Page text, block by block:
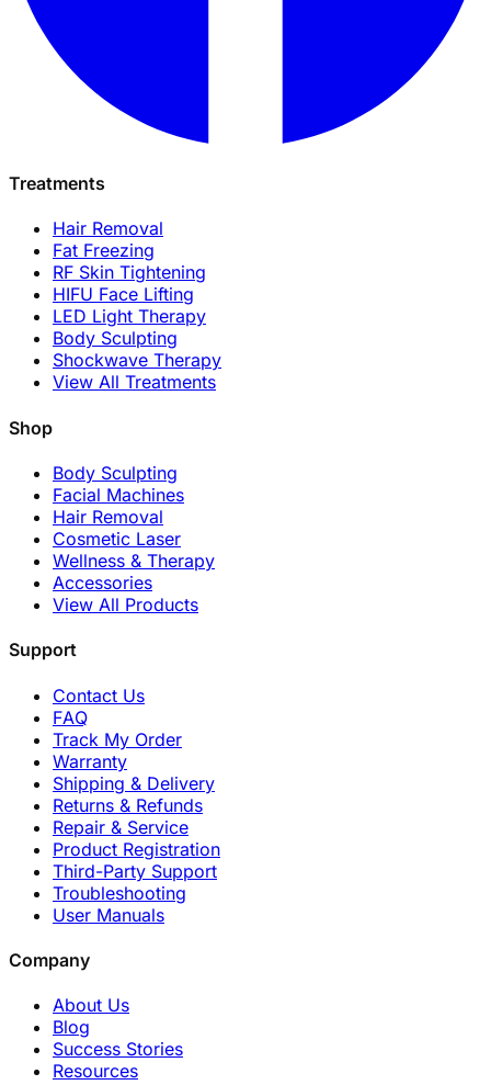
Treatments
Hair Removal
Fat Freezing
RF Skin Tightening
HIFU Face Lifting
LED Light Therapy
Body Sculpting
Shockwave Therapy
View All Treatments
Shop
Body Sculpting
Facial Machines
Hair Removal
Cosmetic Laser
Wellness & Therapy
Accessories
View All Products
Support
Contact Us
FAQ
Track My Order
Warranty
Shipping & Delivery
Returns & Refunds
Repair & Service
Product Registration
Third-Party Support
Troubleshooting
User Manuals
Company
About Us
Blog
Success Stories
Resources